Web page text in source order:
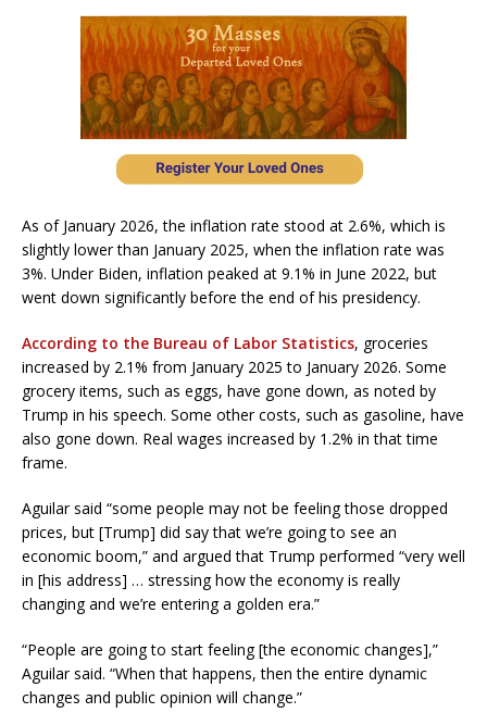
As of January 2026, the inflation rate stood at 2.6%, which is
slightly lower than January 2025, when the inflation rate was
3%. Under Biden, inflation peaked at 9.1% in June 2022, but
went down significantly before the end of his presidency.
According to the Bureau of Labor Statistics, groceries
increased by 2.1% from January 2025 to January 2026. Some
grocery items, such as eggs, have gone down, as noted by
Trump in his speech. Some other costs, such as gasoline, have
also gone down. Real wages increased by 1.2% in that time
frame.
Aguilar said “some people may not be feeling those dropped
prices, but [Trump] did say that we’re going to see an
economic boom,” and argued that Trump performed “very well
in [his address] … stressing how the economy is really
changing and we’re entering a golden era.”
“People are going to start feeling [the economic changes],”
Aguilar said. “When that happens, then the entire dynamic
changes and public opinion will change.”